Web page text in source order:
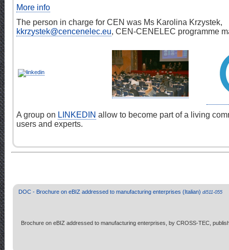
More info
The person in charge for CEN was Ms Karolina Krzystek,
kkrzystek@cencenelec.eu, CEN-CENELEC programme
A group on LINKEDIN allow to become part of a living
users and experts.
DOC - Brochure on eBIZ addressed to manufacturing enterprises (Italian) di511-055
Brochure on eBIZ addressed to manufacturing enterprises, by CROSS-TEC,